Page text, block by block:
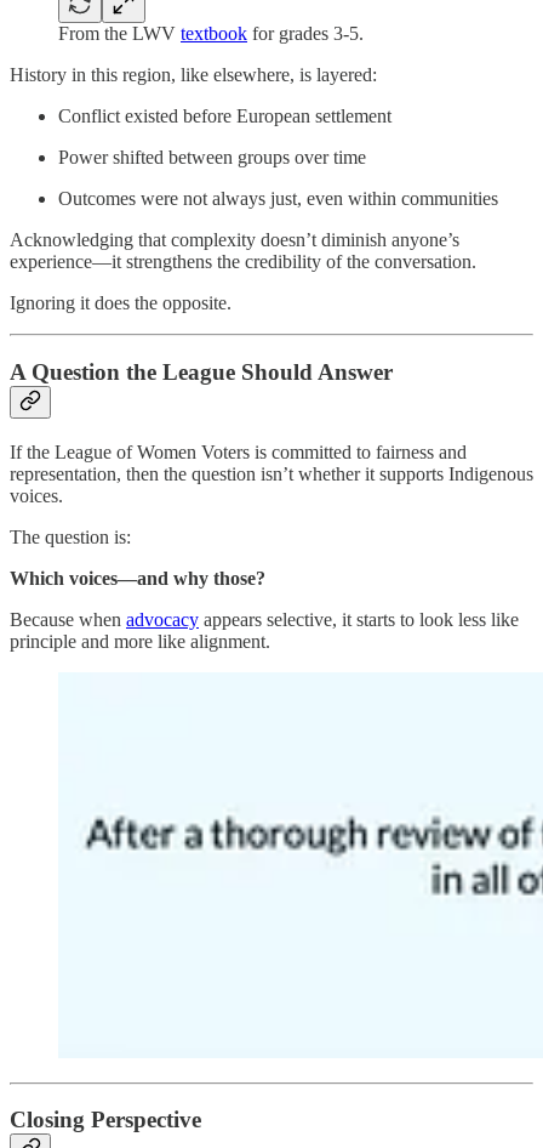
From the LWV textbook for grades 3-5.
History in this region, like elsewhere, is layered:
Conflict existed before European settlement
Power shifted between groups over time
Outcomes were not always just, even within communities
Acknowledging that complexity doesn’t diminish anyone’s
experience—it strengthens the credibility of the conversation.
Ignoring it does the opposite.
A Question the League Should Answer
If the League of Women Voters is committed to fairness and
representation, then the question isn’t whether it supports Indigenous
voices.
The question is:
Which voices—and why those?
Because when advocacy appears selective, it starts to look less like
principle and more like alignment.
Closing Perspective